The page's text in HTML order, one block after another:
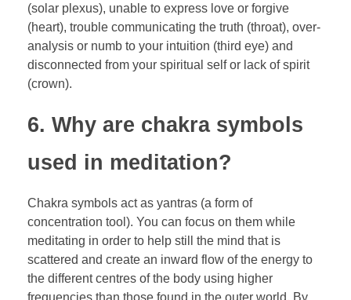
(solar plexus), unable to express love or forgive
(heart), trouble communicating the truth (throat), over-
analysis or numb to your intuition (third eye) and
disconnected from your spiritual self or lack of spirit
(crown).
6. Why are chakra symbols
used in meditation?
Chakra symbols act as yantras (a form of
concentration tool). You can focus on them while
meditating in order to help still the mind that is
scattered and create an inward flow of the energy to
the different centres of the body using higher
frequencies than those found in the outer world. By